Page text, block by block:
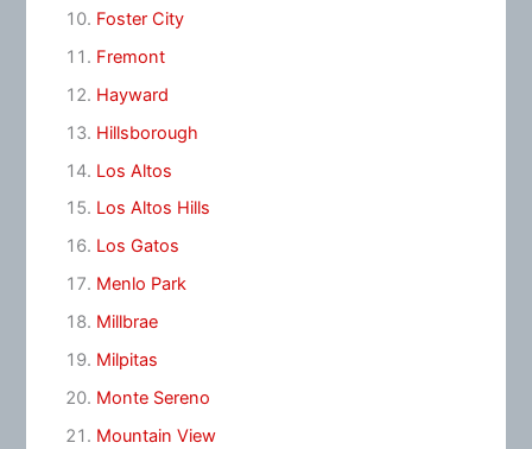
Foster City
Fremont
Hayward
Hillsborough
Los Altos
Los Altos Hills
Los Gatos
Menlo Park
Millbrae
Milpitas
Monte Sereno
Mountain View